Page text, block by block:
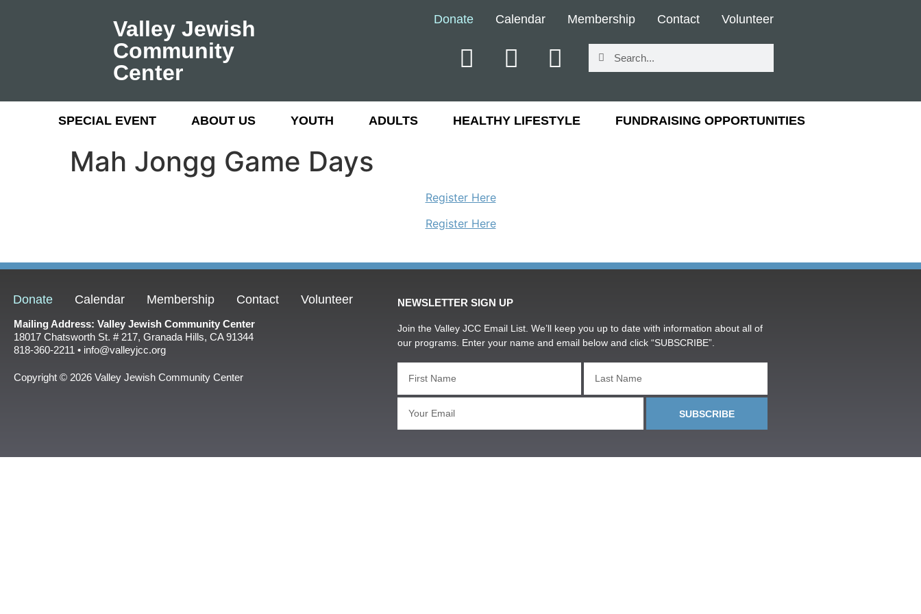
Valley Jewish
Community
Center
Donate Calendar Membership Contact Volunteer
SPECIAL EVENT ABOUT US YOUTH ADULTS HEALTHY LIFESTYLE FUNDRAISING OPPORTUNITIES
Mah Jongg Game Days
Register Here
Register Here
Donate Calendar Membership Contact Volunteer
Mailing Address: Valley Jewish Community Center
18017 Chatsworth St. # 217, Granada Hills, CA 91344
818-360-2211 • info@valleyjcc.org
Copyright © 2026 Valley Jewish Community Center
NEWSLETTER SIGN UP
Join the Valley JCC Email List. We’ll keep you up to date with information about all of
our programs. Enter your name and email below and click “SUBSCRIBE”.
SUBSCRIBE